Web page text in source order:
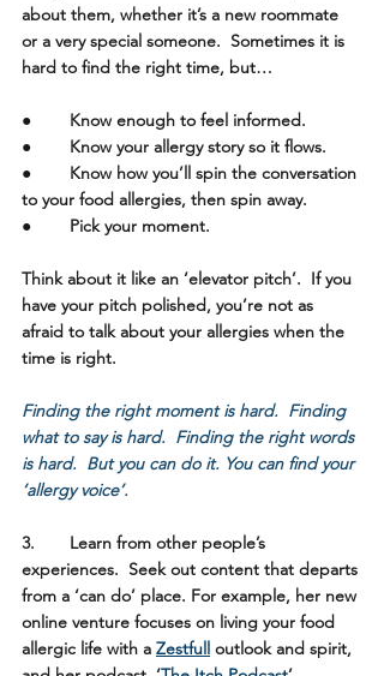
about them, whether it’s a new roommate
or a very special someone.  Sometimes it is
hard to find the right time, but…
●	Know enough to feel informed.
●	Know your allergy story so it flows.
●	Know how you’ll spin the conversation
to your food allergies, then spin away.
●	Pick your moment.
Think about it like an ‘elevator pitch’.  If you
have your pitch polished, you’re not as
afraid to talk about your allergies when the
time is right.
Finding the right moment is hard.  Finding
what to say is hard.  Finding the right words
is hard.  But you can do it. You can find your
‘allergy voice’.
3.	Learn from other people’s
experiences. Seek out content that departs
from a ‘can do’ place. For example, her new
online venture focuses on living your food
allergic life with a Zestfull outlook and spirit,